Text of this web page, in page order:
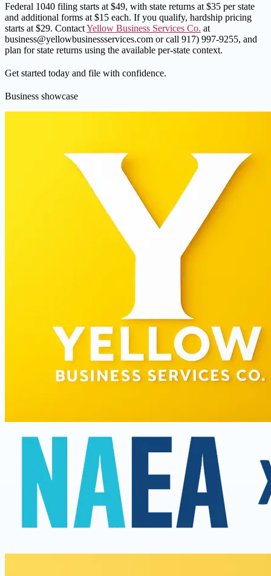
Federal 1040 filing starts at $49, with state returns at $35 per state
and additional forms at $15 each. If you qualify, hardship pricing
starts at $29. ContactYellow Business Services Co. at
business@yellowbusinessservices.com or call 917) 997-9255, and
plan for state returns using the available per-state context.
Get started today and file with confidence.
Business showcase